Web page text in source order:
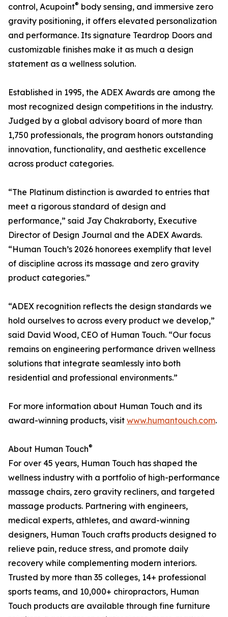
control, Acupoint® body sensing, and immersive zero
gravity positioning, it offers elevated personalization
and performance. Its signature Teardrop Doors and
customizable finishes make it as much a design
statement as a wellness solution.
Established in 1995, the ADEX Awards are among the
most recognized design competitions in the industry.
Judged by a global advisory board of more than
1,750 professionals, the program honors outstanding
innovation, functionality, and aesthetic excellence
across product categories.
“The Platinum distinction is awarded to entries that
meet a rigorous standard of design and
performance,” said Jay Chakraborty, Executive
Director of Design Journal and the ADEX Awards.
“Human Touch’s 2026 honorees exemplify that level
of discipline across its massage and zero gravity
product categories.”
“ADEX recognition reflects the design standards we
hold ourselves to across every product we develop,”
said David Wood, CEO of Human Touch. “Our focus
remains on engineering performance driven wellness
solutions that integrate seamlessly into both
residential and professional environments.”
For more information about Human Touch and its
award-winning products, visit www.humantouch.com.
About Human Touch®
For over 45 years, Human Touch has shaped the
wellness industry with a portfolio of high-performance
massage chairs, zero gravity recliners, and targeted
massage products. Partnering with engineers,
medical experts, athletes, and award-winning
designers, Human Touch crafts products designed to
relieve pain, reduce stress, and promote daily
recovery while complementing modern interiors.
Trusted by more than 35 colleges, 14+ professional
sports teams, and 10,000+ chiropractors, Human
Touch products are available through fine furniture